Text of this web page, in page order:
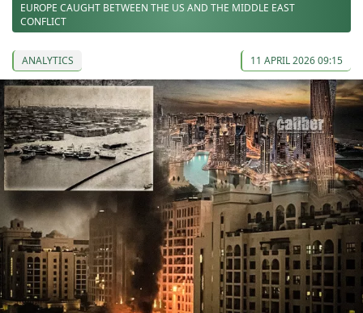
EUROPE CAUGHT BETWEEN THE US AND THE MIDDLE EAST
CONFLICT
ANALYTICS 11 APRIL 2026 09:15